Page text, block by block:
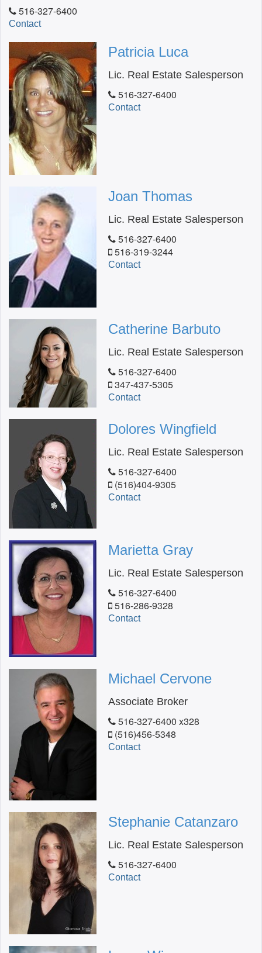
516-327-6400
Contact
Patricia Luca
Lic. Real Estate Salesperson
516-327-6400
Contact
Joan Thomas
Lic. Real Estate Salesperson
516-327-6400
516-319-3244
Contact
Catherine Barbuto
Lic. Real Estate Salesperson
516-327-6400
347-437-5305
Contact
Dolores Wingfield
Lic. Real Estate Salesperson
516-327-6400
(516)404-9305
Contact
Marietta Gray
Lic. Real Estate Salesperson
516-327-6400
516-286-9328
Contact
Michael Cervone
Associate Broker
516-327-6400 x328
(516)456-5348
Contact
Stephanie Catanzaro
Lic. Real Estate Salesperson
516-327-6400
Contact